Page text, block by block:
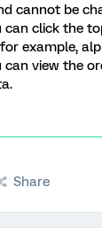
cannot be
can click the
example,
view the
Share